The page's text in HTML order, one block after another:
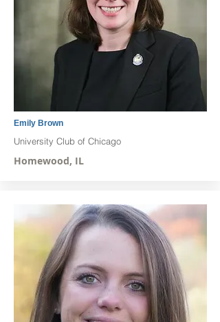
Emily Brown
University Club of Chicago
Homewood, IL